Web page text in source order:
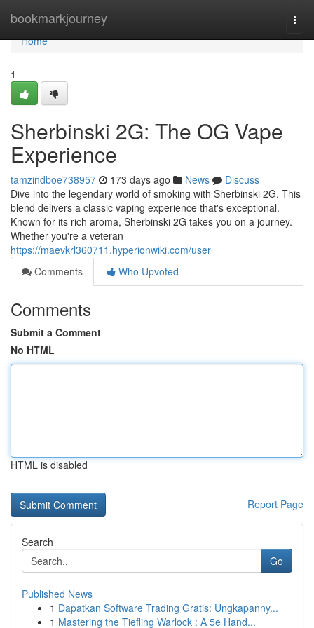
bookmarkjourney
Home
Home
1
Sherbinski 2G: The OG Vape
Experience
tamzindboe738957 173 days ago News
Discuss
Dive into the legendary world of smoking with Sherbinski 2G. This
blend delivers a classic vaping experience that's exceptional.
Known for its rich aroma, Sherbinski 2G takes you on a journey.
Whether you're a veteran
https://maevkrl360711.hyperionwiki.com/user
Comments
Who Upvoted
Comments
Submit a Comment
No HTML
HTML is disabled
Report Page
Search
Go
Published News
1 Dapatkan Software Trading Gratis: Ungkapanny...
1 Mastering the Tiefling Warlock : A 5e Hand...